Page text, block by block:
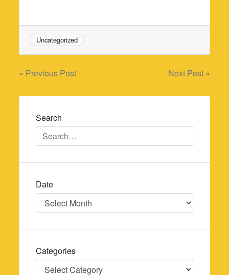
Uncategorized
Post
navigation
« Previous Post Next Post »
Search
Date
Date
Categories
Categories